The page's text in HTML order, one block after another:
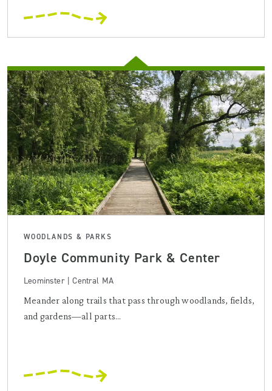
WOODLANDS & PARKS
Doyle Community Park & Center
Leominster | Central MA
Meander along trails that pass through woodlands, fields,
and gardens—all parts...